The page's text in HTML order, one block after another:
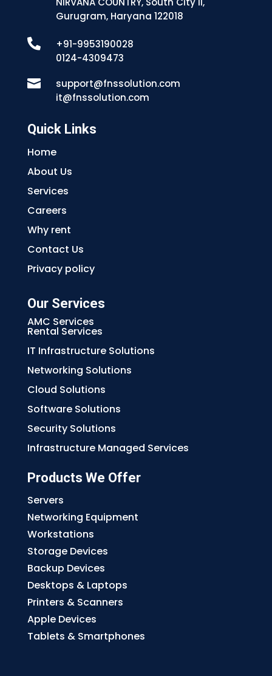
Gurugram, Haryana 122018

+91-9953190028
0124-4309473

support@fnssolution.com
it@fnssolution.com
Quick Links
Home
About Us
Services
Careers
Why rent
Contact Us
Privacy policy
Our Services
AMC Services
Rental Services
IT Infrastructure Solutions
Networking Solutions
Cloud Solutions
Software Solutions
Security Solutions
Infrastructure Managed Services
Products We Offer
Servers
Networking Equipment
Workstations
Storage Devices
Backup Devices
Desktops & Laptops
Printers & Scanners
Apple Devices
Tablets & Smartphones